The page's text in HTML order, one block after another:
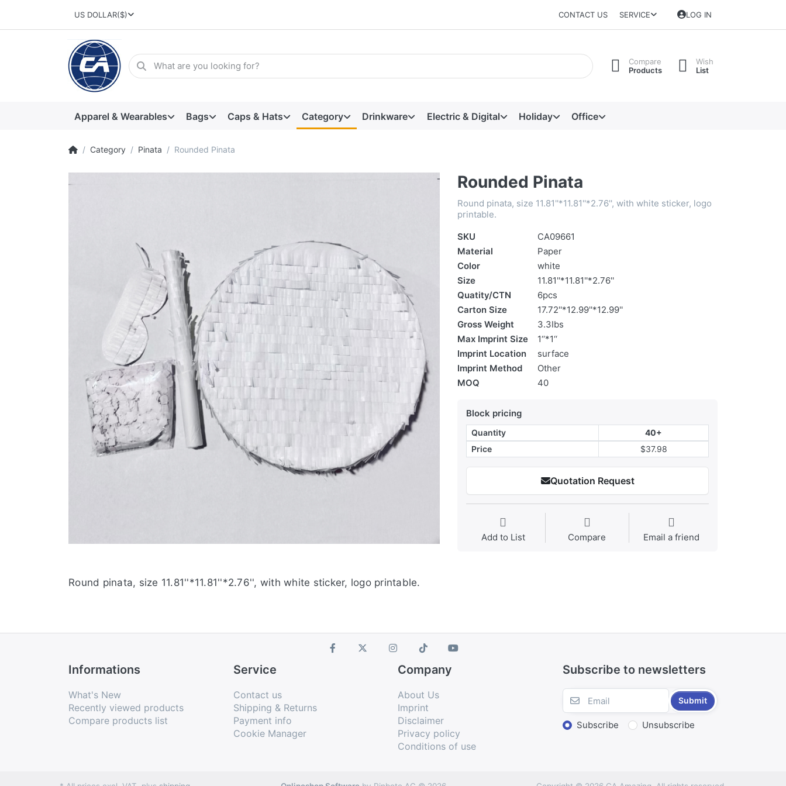
US DOLLAR($) CONTACT US SERVICE LOG IN
Compare
Products
Wish
List
Apparel & Wearables Bags Caps & Hats Category Drinkware Electric & Digital Holiday Office
Category Pinata Rounded Pinata
Rounded Pinata
Round pinata, size 11.81''*11.81''*2.76'', with white sticker, logo
printable.
SKU
CA09661
Material
Paper
Color
white
Size
11.81''*11.81''*2.76''
Quatity/CTN
6pcs
Carton Size
17.72''*12.99''*12.99''
Gross Weight
3.3Ibs
Max Imprint Size
1‘‘*1‘‘
Imprint Location
surface
Imprint Method
Other
MOQ
40
Block pricing
Quantity
40+
Price
$37.98
Quotation Request
Add to List Compare Email a friend
Round pinata, size 11.81''*11.81''*2.76'', with white sticker, logo printable.
Informations
What's New
Recently viewed products
Compare products list
Service
Contact us
Shipping & Returns
Payment info
Cookie Manager
Company
About Us
Imprint
Disclaimer
Privacy policy
Conditions of use
Subscribe to newsletters
Submit
Subscribe Unsubscribe